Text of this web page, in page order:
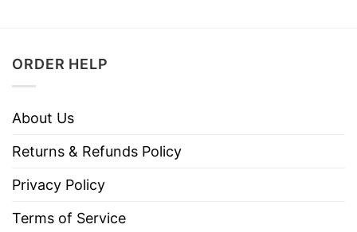
ORDER HELP
About Us
Returns & Refunds Policy
Privacy Policy
Terms of Service